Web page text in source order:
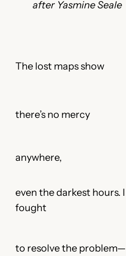
after Yasmine Seale
The lost maps show
there’s no mercy
anywhere,
even the darkest hours. I
fought
to resolve the problem—